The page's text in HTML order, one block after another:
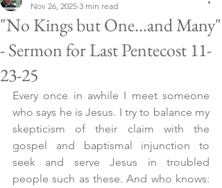
"No Kings but One...and Many"
- Sermon for Last Pentecost 11-
23-25
Nov 26, 2025 3 min read
Every once in awhile I meet someone
who says he is Jesus. I try to balance my
skepticism of their claim with the
gospel and baptismal injunction to
seek and serve Jesus in troubled
people such as these. And who knows: